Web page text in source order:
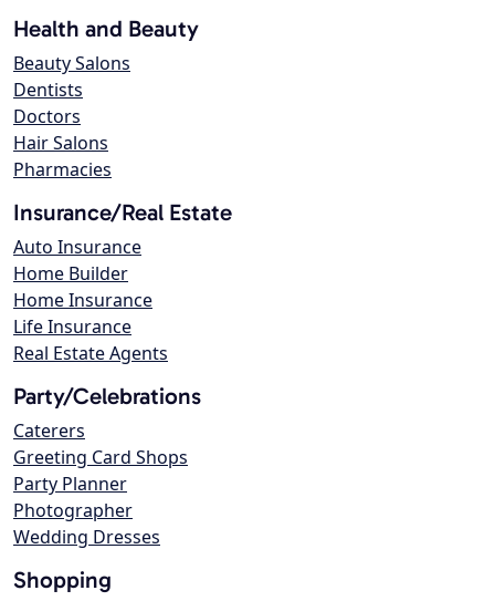
Health and Beauty
Beauty Salons
Dentists
Doctors
Hair Salons
Pharmacies
Insurance/Real Estate
Auto Insurance
Home Builder
Home Insurance
Life Insurance
Real Estate Agents
Party/Celebrations
Caterers
Greeting Card Shops
Party Planner
Photographer
Wedding Dresses
Shopping